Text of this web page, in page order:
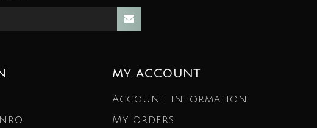
MY ACCOUNT
Account information
My orders